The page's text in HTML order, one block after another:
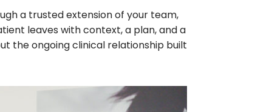
a trusted extension of your team,
leaves with context, a plan, and a
the ongoing clinical relationship built